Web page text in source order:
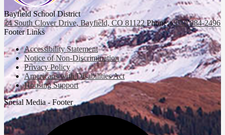
Bayfield School District
24 South Clover Drive, Bayfield, CO 81122 Phone:(970) 884-2496
Footer Links
Accessibility Statement
Notice of Non-Discrimination
Privacy Policy
Americans with Disabilities Act
Housing Support
Social Media - Footer